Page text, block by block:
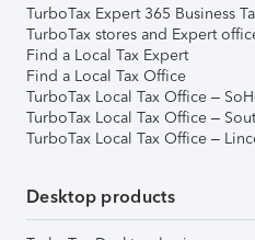
TurboTax Expert 365 Business
TurboTax stores and Expert
Find a Local Tax Expert
Find a Local Tax Office
TurboTax Local Tax Office –
TurboTax Local Tax Office –
TurboTax Local Tax Office –
Desktop products